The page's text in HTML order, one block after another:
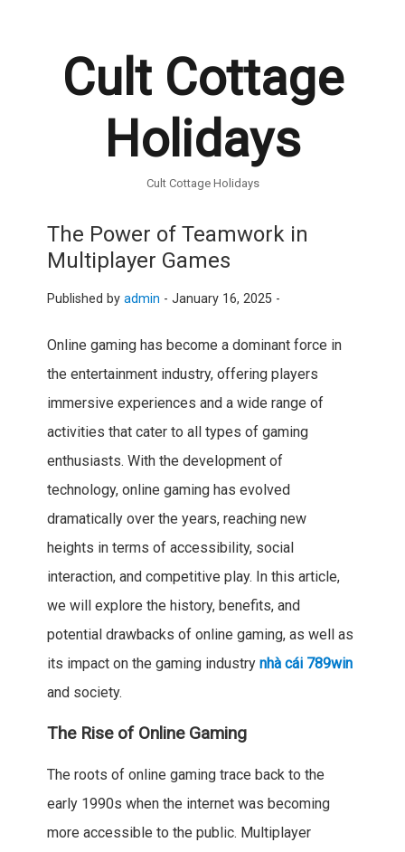
Cult Cottage
Holidays
Cult Cottage Holidays
The Power of Teamwork in
Multiplayer Games
Published by admin - January 16, 2025 -
Online gaming has become a dominant force in
the entertainment industry, offering players
immersive experiences and a wide range of
activities that cater to all types of gaming
enthusiasts. With the development of
technology, online gaming has evolved
dramatically over the years, reaching new
heights in terms of accessibility, social
interaction, and competitive play. In this article,
we will explore the history, benefits, and
potential drawbacks of online gaming, as well as
its impact on the gaming industry nhà cái 789win
and society.
The Rise of Online Gaming
The roots of online gaming trace back to the
early 1990s when the internet was becoming
more accessible to the public. Multiplayer